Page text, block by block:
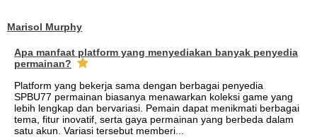
Marisol Murphy
Apa manfaat platform yang menyediakan banyak penyedia
permainan?
Platform yang bekerja sama dengan berbagai penyedia
SPBU77 permainan biasanya menawarkan koleksi game yang
lebih lengkap dan bervariasi. Pemain dapat menikmati berbagai
tema, fitur inovatif, serta gaya permainan yang berbeda dalam
satu akun. Variasi tersebut memberi...